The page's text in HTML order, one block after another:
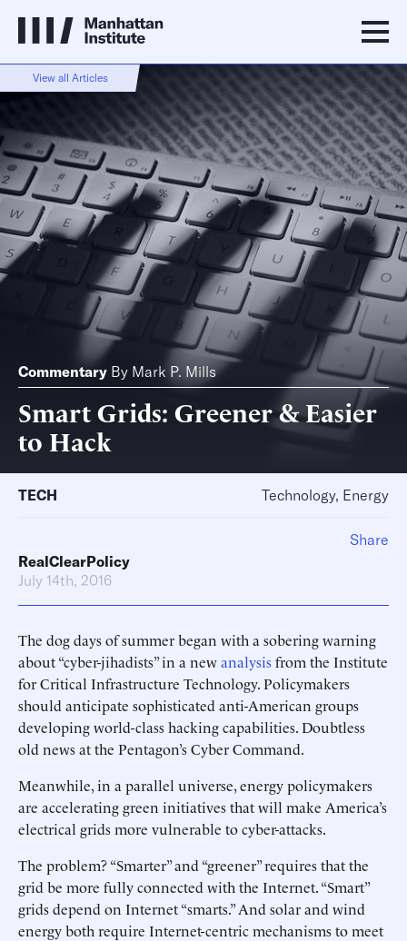
View all Articles
Commentary By Mark P. Mills
Smart Grids: Greener & Easier
to Hack
TECH Technology, Energy
RealClearPolicy
July 14th, 2016
The dog days of summer began with a sobering warning
about “cyber-jihadists” in a newanalysisfrom the Institute
for Critical Infrastructure Technology. Policymakers
should anticipate sophisticated anti-American groups
developing world-class hacking capabilities. Doubtless
old news at the Pentagon’s Cyber Command.
Meanwhile, in a parallel universe, energy policymakers
are accelerating green initiatives that will make America’s
electrical grids more vulnerable to cyber-attacks.
The problem? “Smarter” and “greener” requires that the
grid be more fully connected with the Internet. “Smart”
grids depend on Internet “smarts.” And solar and wind
energy both require Internet-centric mechanisms to meet
Share